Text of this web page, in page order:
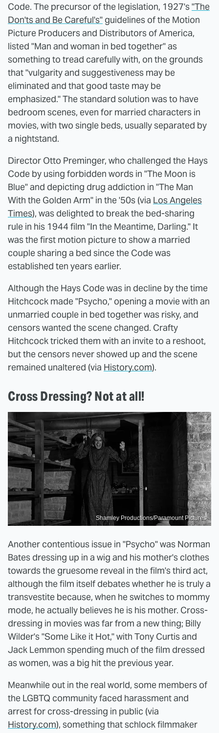
Code. The precursor of the legislation, 1927's"The
Don'ts and Be Careful's" guidelines of the Motion
Picture Producers and Distributors of America,
listed "Man and woman in bed together" as
something to tread carefully with, on the grounds
that "vulgarity and suggestiveness may be
eliminated and that good taste may be
emphasized." The standard solution was to have
bedroom scenes, even for married characters in
movies, with two single beds, usually separated by
a nightstand.
Director Otto Preminger, who challenged the Hays
Code by using forbidden words in "The Moon is
Blue" and depicting drug addiction in "The Man
With the Golden Arm" in the '50s (via Los Angeles
Times), was delighted to break the bed-sharing
rule in his 1944 film "In the Meantime, Darling." It
was the first motion picture to show a married
couple sharing a bed since the Code was
established ten years earlier.
Although the Hays Code was in decline by the time
Hitchcock made "Psycho," opening a movie with an
unmarried couple in bed together was risky, and
censors wanted the scene changed. Crafty
Hitchcock tricked them with an invite to a reshoot,
but the censors never showed up and the scene
remained unaltered (via History.com).
Cross Dressing? Not at all!
Shamley Productions/Paramount Pictures
Another contentious issue in "Psycho" was Norman
Bates dressing up in a wig and his mother's clothes
towards the gruesome reveal in the film's third act,
although the film itself debates whether he is truly a
transvestite because, when he switches to mommy
mode, he actually believes he is his mother. Cross-
dressing in movies was far from a new thing; Billy
Wilder's "Some Like it Hot," with Tony Curtis and
Jack Lemmon spending much of the film dressed
as women, was a big hit the previous year.
Meanwhile out in the real world, some members of
the LGBTQ community faced harassment and
arrest for cross-dressing in public (via
History.com), something that schlock filmmaker